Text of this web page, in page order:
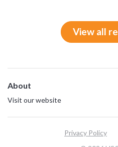
View all
About
Visit our website
Privacy Policy